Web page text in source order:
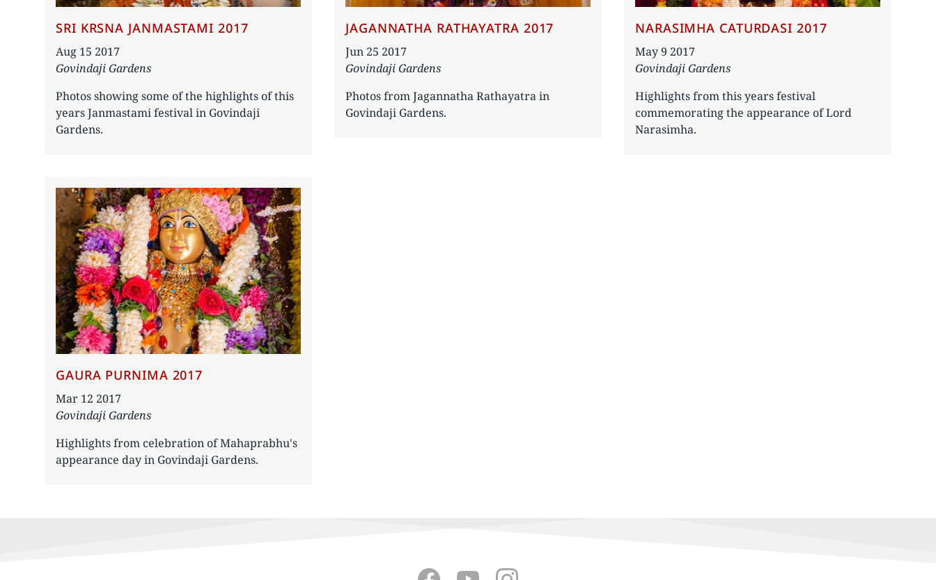
SRI KRSNA JANMASTAMI 2017
Date
Aug 15 2017
Govindaji Gardens
Photos showing some of the highlights of this
years Janmastami festival in Govindaji
Gardens.
JAGANNATHA RATHAYATRA 2017
Date
Jun 25 2017
Govindaji Gardens
Photos from Jagannatha Rathayatra in
Govindaji Gardens.
NARASIMHA CATURDASI 2017
Date
May 9 2017
Govindaji Gardens
Highlights from this years festival
commemorating the appearance of Lord
Narasimha.
GAURA PURNIMA 2017
Date
Mar 12 2017
Govindaji Gardens
Highlights from celebration of Mahaprabhu's
appearance day in Govindaji Gardens.